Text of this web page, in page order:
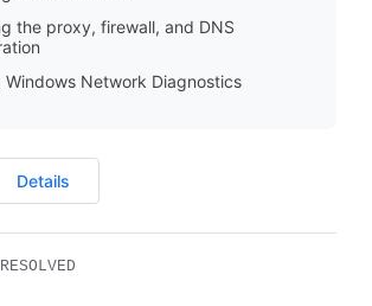
the proxy, firewall, and DNS
Windows Network Diagnostics
Details